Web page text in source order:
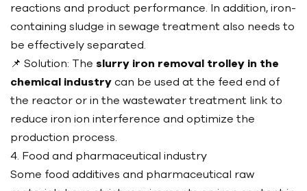
reactions and product performance. In addition, iron-
containing sludge in sewage treatment also needs to
be effectively separated.
📌 Solution: The slurry iron removal trolley in the
chemical industry can be used at the feed end of
the reactor or in the wastewater treatment link to
reduce iron ion interference and optimize the
production process.
4. Food and pharmaceutical industry
Some food additives and pharmaceutical raw